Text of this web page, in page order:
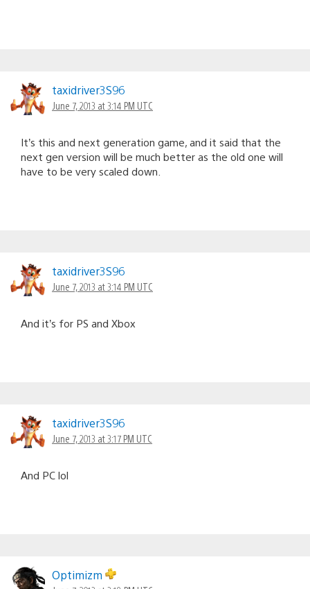
taxidriver3S96
June 7, 2013 at 3:14 PM UTC
It’s this and next generation game, and it said that the
next gen version will be much better as the old one will
have to be very scaled down.
taxidriver3S96
June 7, 2013 at 3:14 PM UTC
And it’s for PS and Xbox
taxidriver3S96
June 7, 2013 at 3:17 PM UTC
And PC lol
Optimizm